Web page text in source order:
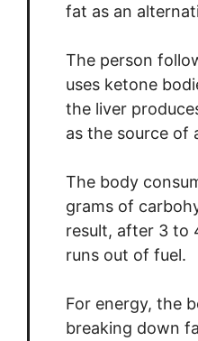
fat as an
The person
uses ketone
the liver
as the source of
The body
grams of
result, after 3 to
runs out of fuel.
For energy, the
breaking down